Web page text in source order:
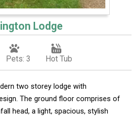
Lodge
Pets: 3 Hot Tub
two storey lodge with
The ground floor comprises of
head, a light, spacious, stylish